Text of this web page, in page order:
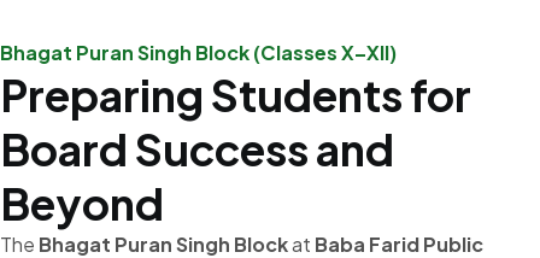
Bhagat Puran Singh Block (Classes X–XII)
Preparing Students for
Board Success and
Beyond
The Bhagat Puran Singh Blockat Baba Farid Public